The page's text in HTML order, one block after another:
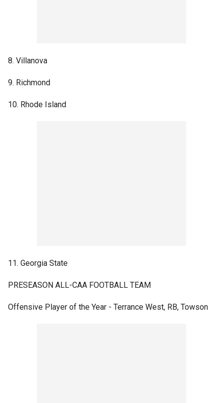
8. Villanova
9. Richmond
10. Rhode Island
11. Georgia State
PRESEASON ALL-CAA FOOTBALL TEAM
Offensive Player of the Year - Terrance West, RB, Towson